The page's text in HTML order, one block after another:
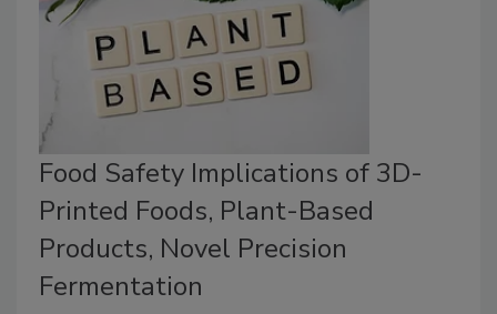
Food Safety Implications of 3D-
Printed Foods, Plant-Based
Products, Novel Precision
Fermentation